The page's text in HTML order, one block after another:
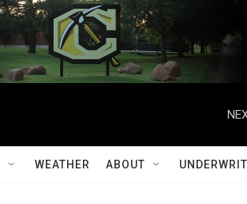
WEATHER ABOUT